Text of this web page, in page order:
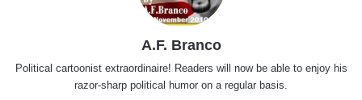
A.F. Branco
Political cartoonist extraordinaire! Readers will now be able to enjoy his
razor-sharp political humor on a regular basis.